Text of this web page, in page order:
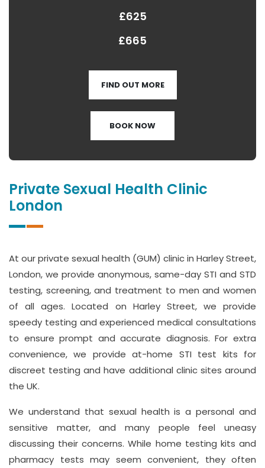
£625
£665
FIND OUT MORE
BOOK NOW
Private Sexual Health Clinic
London
At our private sexual health (GUM) clinic in Harley Street,
London, we provide anonymous, same-day STI and STD
testing, screening, and treatment to men and women
of all ages. Located on Harley Street, we provide
speedy testing and experienced medical consultations
to ensure prompt and accurate diagnosis. For extra
convenience, we provide at-home STI test kits for
discreet testing and have additional clinic sites around
the UK.
We understand that sexual health is a personal and
sensitive matter, and many people feel uneasy
discussing their concerns. While home testing kits and
pharmacy tests may seem convenient, they often